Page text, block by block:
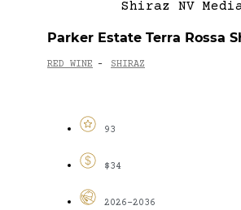
Parker Estate Terra Rossa
RED WINE - SHIRAZ
93
$34
2026-2036